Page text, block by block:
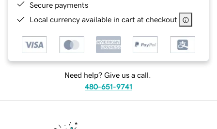
Secure payments
Local currency available in cart at checkout
Need help? Give us a call.
480-651-9741